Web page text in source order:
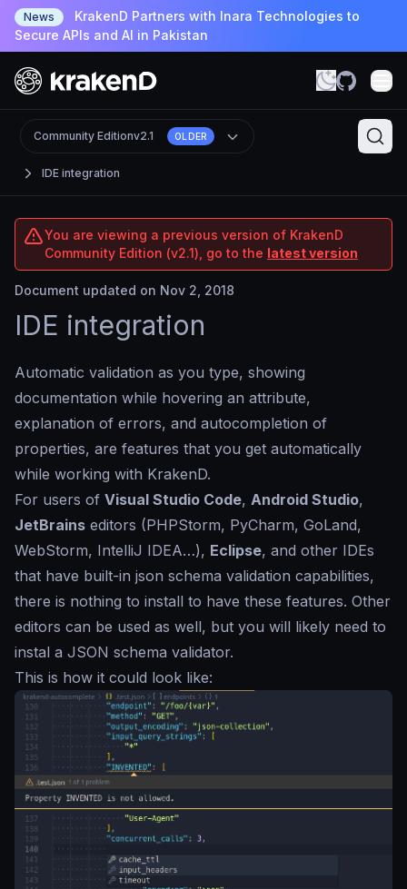
News
KrakenD Partners with Inara Technologies to
Secure APIs and AI in Pakistan
IDE integration
Community Editionv2.1 OLDER
You are viewing a previous version of KrakenD
Community Edition (v2.1), go to the latest version
Document updated on Nov 2, 2018
IDE integration
Automatic validation as you type, showing
documentation while hovering an attribute,
explanation of errors, and autocompletion of
properties, are features that you get automatically
while working with KrakenD.
For users of Visual Studio Code, Android Studio,
JetBrains editors (PHPStorm, PyCharm, GoLand,
WebStorm, IntelliJ IDEA…), Eclipse, and other IDEs
that have built-in json schema validation capabilities,
there is nothing to install to have these features. Other
editors can be used as well, but you will likely need to
instal a JSON schema validator.
This is how it could look like: